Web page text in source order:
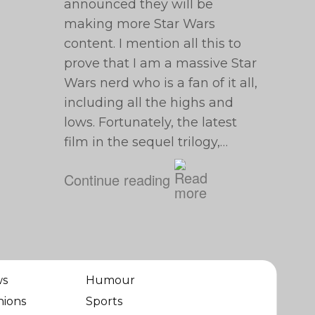
announced they will be
making more Star Wars
content. I mention all this to
prove that I am a massive Star
Wars nerd who is a fan of it all,
including all the highs and
lows. Fortunately, the latest
film in the sequel trilogy,…
Continue reading
Humour
Sports